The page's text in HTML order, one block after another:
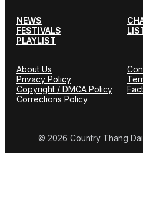
NEWS
FESTIVALS
PLAYLIST
About Us
Privacy Policy
Copyright / DMCA Policy
Corrections Policy
© 2026 Country Thang